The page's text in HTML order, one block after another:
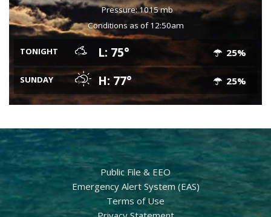
Pressure: 1015 mb
Conditions as of 12:50am
TONIGHT L: 75° 25%
SUNDAY H: 77° 25%
Public File & EEO
Emergency Alert System (EAS)
Terms of Use